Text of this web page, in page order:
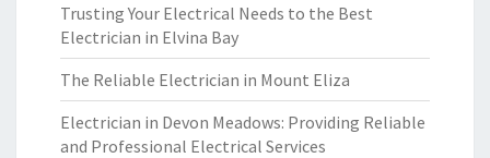
Trusting Your Electrical Needs to the Best
Electrician in Elvina Bay
The Reliable Electrician in Mount Eliza
Electrician in Devon Meadows: Providing Reliable
and Professional Electrical Services